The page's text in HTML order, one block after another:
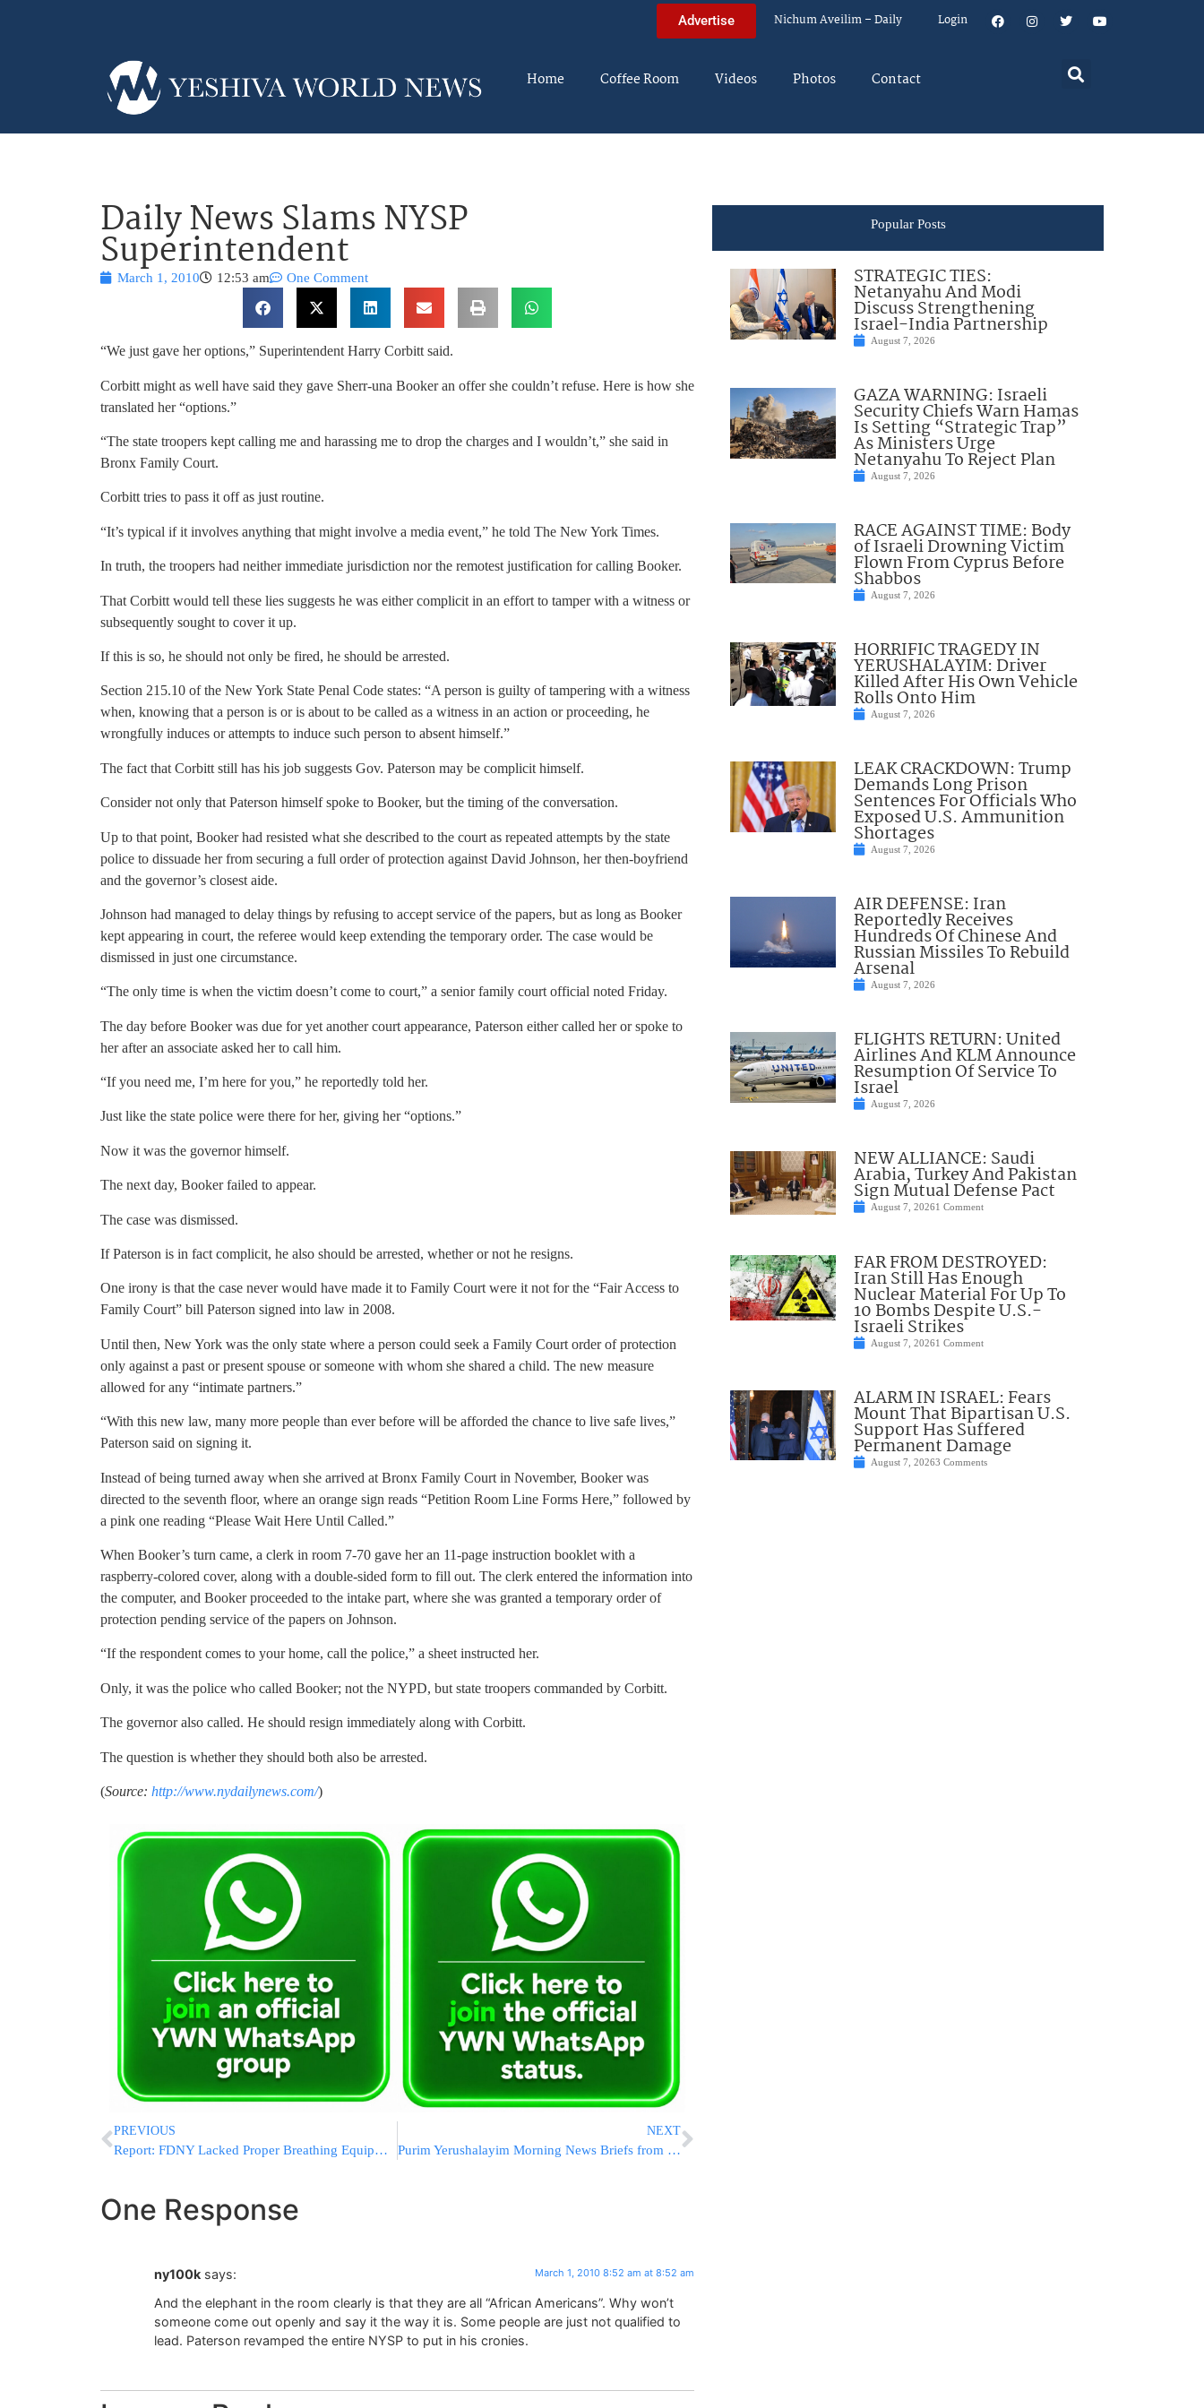
Advertise Nichum Aveilim – Daily Login
Home Coffee Room Videos Photos Contact
Daily News Slams NYSP
Superintendent
March 1, 2010 12:53 am One Comment
“We just gave her options,” Superintendent Harry Corbitt said.
Corbitt might as well have said they gave Sherr-una Booker an offer she couldn’t refuse. Here is how she
translated her “options.”
“The state troopers kept calling me and harassing me to drop the charges and I wouldn’t,” she said in
Bronx Family Court.
Corbitt tries to pass it off as just routine.
“It’s typical if it involves anything that might involve a media event,” he told The New York Times.
In truth, the troopers had neither immediate jurisdiction nor the remotest justification for calling Booker.
That Corbitt would tell these lies suggests he was either complicit in an effort to tamper with a witness or
subsequently sought to cover it up.
If this is so, he should not only be fired, he should be arrested.
Section 215.10 of the New York State Penal Code states: “A person is guilty of tampering with a witness
when, knowing that a person is or is about to be called as a witness in an action or proceeding, he
wrongfully induces or attempts to induce such person to absent himself.”
The fact that Corbitt still has his job suggests Gov. Paterson may be complicit himself.
Consider not only that Paterson himself spoke to Booker, but the timing of the conversation.
Up to that point, Booker had resisted what she described to the court as repeated attempts by the state
police to dissuade her from securing a full order of protection against David Johnson, her then-boyfriend
and the governor’s closest aide.
Johnson had managed to delay things by refusing to accept service of the papers, but as long as Booker
kept appearing in court, the referee would keep extending the temporary order. The case would be
dismissed in just one circumstance.
“The only time is when the victim doesn’t come to court,” a senior family court official noted Friday.
The day before Booker was due for yet another court appearance, Paterson either called her or spoke to
her after an associate asked her to call him.
“If you need me, I’m here for you,” he reportedly told her.
Just like the state police were there for her, giving her “options.”
Now it was the governor himself.
The next day, Booker failed to appear.
The case was dismissed.
If Paterson is in fact complicit, he also should be arrested, whether or not he resigns.
One irony is that the case never would have made it to Family Court were it not for the “Fair Access to
Family Court” bill Paterson signed into law in 2008.
Until then, New York was the only state where a person could seek a Family Court order of protection
only against a past or present spouse or someone with whom she shared a child. The new measure
allowed for any “intimate partners.”
“With this new law, many more people than ever before will be afforded the chance to live safe lives,”
Paterson said on signing it.
Instead of being turned away when she arrived at Bronx Family Court in November, Booker was
directed to the seventh floor, where an orange sign reads “Petition Room Line Forms Here,” followed by
a pink one reading “Please Wait Here Until Called.”
When Booker’s turn came, a clerk in room 7-70 gave her an 11-page instruction booklet with a
raspberry-colored cover, along with a double-sided form to fill out. The clerk entered the information into
the computer, and Booker proceeded to the intake part, where she was granted a temporary order of
protection pending service of the papers on Johnson.
“If the respondent comes to your home, call the police,” a sheet instructed her.
Only, it was the police who called Booker; not the NYPD, but state troopers commanded by Corbitt.
The governor also called. He should resign immediately along with Corbitt.
The question is whether they should both also be arrested.
(Source: http://www.nydailynews.com/)
PREVIOUS
Report: FDNY Lacked Proper Breathing Equipment On 9/11
NEXT
Purim Yerushalayim Morning News Briefs from Eretz Yisrael
One Response
ny100k says: March 1, 2010 8:52 am at 8:52 am
And the elephant in the room clearly is that they are all “African Americans”. Why won’t
someone come out openly and say it the way it is. Some people are just not qualified to
lead. Paterson revamped the entire NYSP to put in his cronies.
Popular Posts
STRATEGIC TIES:
Netanyahu And Modi
Discuss Strengthening
Israel-India Partnership
August 7, 2026
GAZA WARNING: Israeli
Security Chiefs Warn Hamas
Is Setting “Strategic Trap”
As Ministers Urge
Netanyahu To Reject Plan
August 7, 2026
RACE AGAINST TIME: Body
of Israeli Drowning Victim
Flown From Cyprus Before
Shabbos
August 7, 2026
HORRIFIC TRAGEDY IN
YERUSHALAYIM: Driver
Killed After His Own Vehicle
Rolls Onto Him
August 7, 2026
LEAK CRACKDOWN: Trump
Demands Long Prison
Sentences For Officials Who
Exposed U.S. Ammunition
Shortages
August 7, 2026
AIR DEFENSE: Iran
Reportedly Receives
Hundreds Of Chinese And
Russian Missiles To Rebuild
Arsenal
August 7, 2026
FLIGHTS RETURN: United
Airlines And KLM Announce
Resumption Of Service To
Israel
August 7, 2026
NEW ALLIANCE: Saudi
Arabia, Turkey And Pakistan
Sign Mutual Defense Pact
August 7, 20261 Comment
FAR FROM DESTROYED:
Iran Still Has Enough
Nuclear Material For Up To
10 Bombs Despite U.S.-
Israeli Strikes
August 7, 20261 Comment
ALARM IN ISRAEL: Fears
Mount That Bipartisan U.S.
Support Has Suffered
Permanent Damage
August 7, 20263 Comments